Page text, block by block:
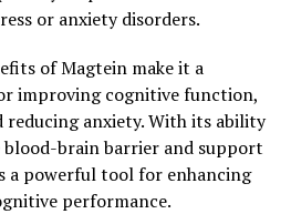
or anxiety disorders.
of Magtein make it a
improving cognitive function,
anxiety. With its ability
brain barrier and support
a powerful tool for enhancing
performance.